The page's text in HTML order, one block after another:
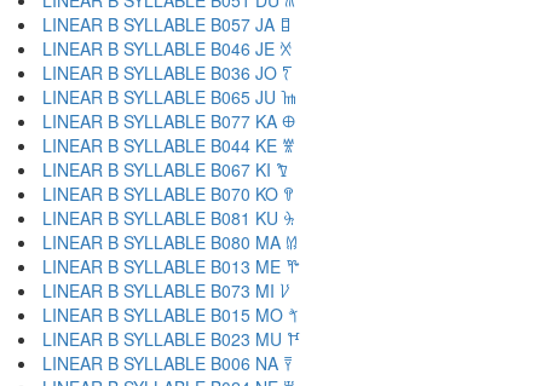
LINEAR B SYLLABLE B057 JA 𐀊
LINEAR B SYLLABLE B046 JE 𐀋
LINEAR B SYLLABLE B036 JO 𐀍
LINEAR B SYLLABLE B065 JU 𐀎
LINEAR B SYLLABLE B077 KA 𐀏
LINEAR B SYLLABLE B044 KE 𐀐
LINEAR B SYLLABLE B067 KI 𐀑
LINEAR B SYLLABLE B070 KO 𐀒
LINEAR B SYLLABLE B081 KU 𐀓
LINEAR B SYLLABLE B080 MA 𐀔
LINEAR B SYLLABLE B013 ME 𐀕
LINEAR B SYLLABLE B073 MI 𐀖
LINEAR B SYLLABLE B015 MO 𐀗
LINEAR B SYLLABLE B023 MU 𐀘
LINEAR B SYLLABLE B006 NA 𐀙